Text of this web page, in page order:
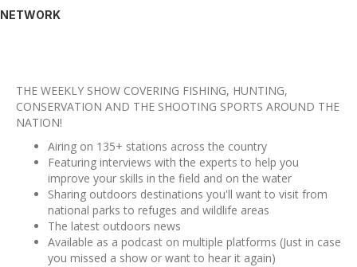
NETWORK
THE WEEKLY SHOW COVERING FISHING, HUNTING,
CONSERVATION AND THE SHOOTING SPORTS AROUND THE
NATION!
Airing on 135+ stations across the country
Featuring interviews with the experts to help you
improve your skills in the field and on the water
Sharing outdoors destinations you'll want to visit from
national parks to refuges and wildlife areas
The latest outdoors news
Available as a podcast on multiple platforms (Just in case
you missed a show or want to hear it again)